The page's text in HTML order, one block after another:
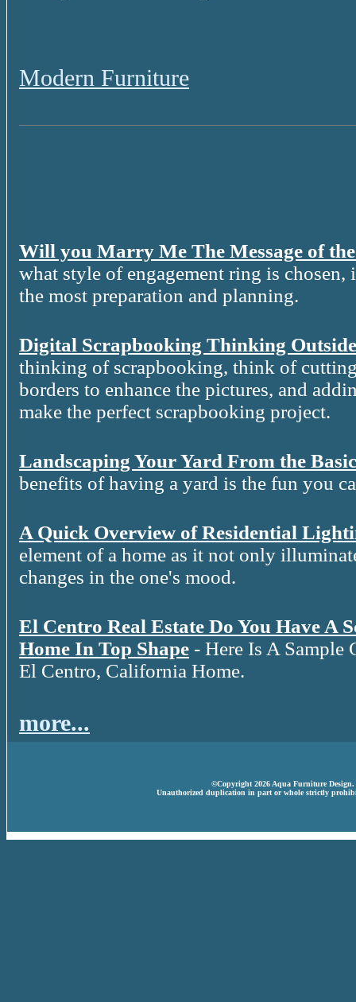
Modern Furniture
Will you Marry Me The Message of
what style of engagement ring is
the most preparation and planning.
Digital Scrapbooking Thinking
thinking of scrapbooking, think of
borders to enhance the pictures, and
make the perfect scrapbooking project.
Landscaping Your Yard From the
benefits of having a yard is the fun you
A Quick Overview of Residential
element of a home as it not only
changes in the one's mood.
El Centro Real Estate Do You Have A
Home In Top Shape - Here Is A Sample
El Centro, California Home.
more...
©Copyright 2026 Aqua Furniture Design.
Unauthorized duplication in part or whole strictly